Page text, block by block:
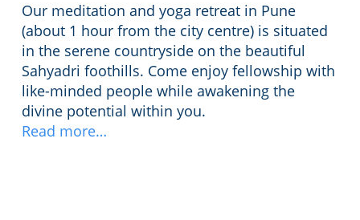
Our meditation and yoga retreat in Pune
(about 1 hour from the city centre) is situated
in the serene countryside on the beautiful
Sahyadri foothills. Come enjoy fellowship with
like-minded people while awakening the
divine potential within you.
Read more…